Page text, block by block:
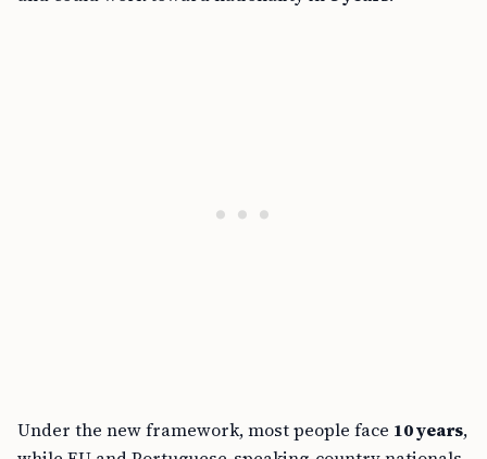
while EU and Portuguese-speaking-country nationals